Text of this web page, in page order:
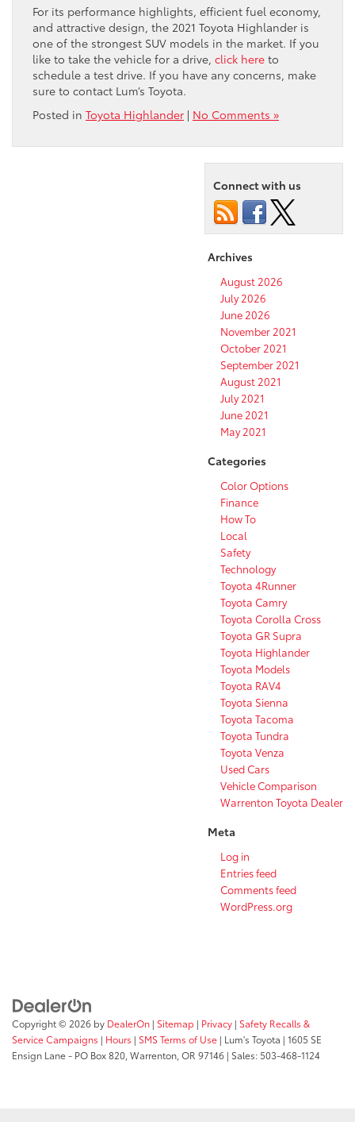
For its performance highlights, efficient fuel economy,
and attractive design, the 2021 Toyota Highlander is
one of the strongest SUV models in the market. If you
like to take the vehicle for a drive, click here to
schedule a test drive. If you have any concerns, make
sure to contact Lum’s Toyota.
Posted in Toyota Highlander | No Comments »
Connect with us
Archives
August 2026
July 2026
June 2026
November 2021
October 2021
September 2021
August 2021
July 2021
June 2021
May 2021
Categories
Color Options
Finance
How To
Local
Safety
Technology
Toyota 4Runner
Toyota Camry
Toyota Corolla Cross
Toyota GR Supra
Toyota Highlander
Toyota Models
Toyota RAV4
Toyota Sienna
Toyota Tacoma
Toyota Tundra
Toyota Venza
Used Cars
Vehicle Comparison
Warrenton Toyota Dealer
Meta
Log in
Entries feed
Comments feed
WordPress.org
Copyright © 2026 by DealerOn | Sitemap | Privacy | Safety Recalls &
Service Campaigns | Hours | SMS Terms of Use | Lum's Toyota | 1605 SE
Ensign Lane - PO Box 820, Warrenton, OR 97146 | Sales:503-468-1124